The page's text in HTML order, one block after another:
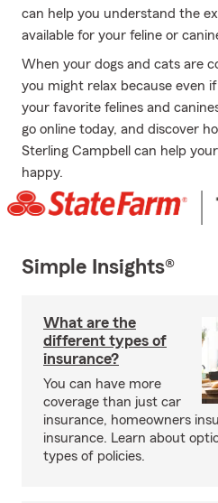
can help you understand the
available for your feline or
When your dogs and cats are
you might relax because even
your favorite felines and
go online today, and discover
Sterling Campbell can help
happy.
Simple Insights®
What are the
different types of
insurance?
You can have more
coverage than just car
insurance, homeowners
insurance. Learn about
types of policies.